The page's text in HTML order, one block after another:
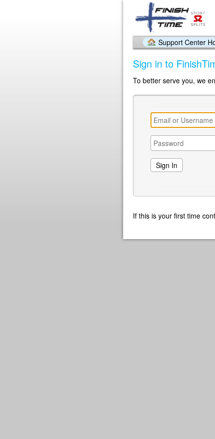
Support Center
Sign in to
To better serve you, we
If this is your first time